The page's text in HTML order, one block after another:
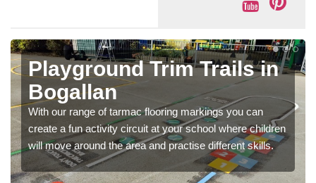
Playground Trim Trails in
Bogallan
With our range of tarmac flooring markings you can
create a fun activity circuit at your school where children
will move around the area and practise different skills.